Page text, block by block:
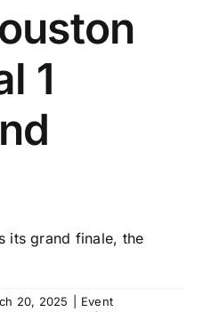
1
its grand finale, the
20, 2025
Event